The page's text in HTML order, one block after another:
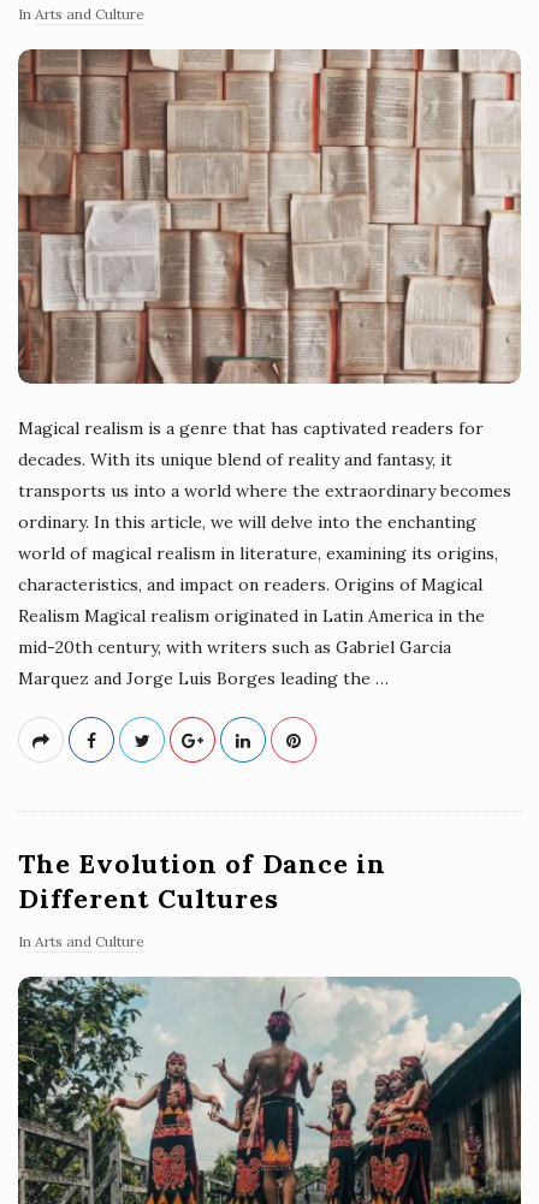
In Arts and Culture
Magical realism is a genre that has captivated readers for
decades. With its unique blend of reality and fantasy, it
transports us into a world where the extraordinary becomes
ordinary. In this article, we will delve into the enchanting
world of magical realism in literature, examining its origins,
characteristics, and impact on readers. Origins of Magical
Realism Magical realism originated in Latin America in the
mid-20th century, with writers such as Gabriel Garcia
Marquez and Jorge Luis Borges leading the …
The Evolution of Dance in
Different Cultures
In Arts and Culture